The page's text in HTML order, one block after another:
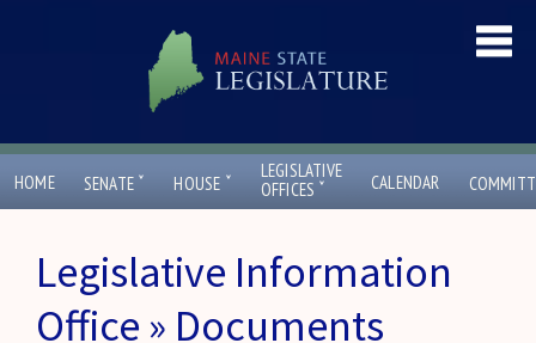
HOME SENATE ˇ HOUSE ˇ
LEGISLATIVE
OFFICES ˇ CALENDAR
Legislative Information
Office » Documents